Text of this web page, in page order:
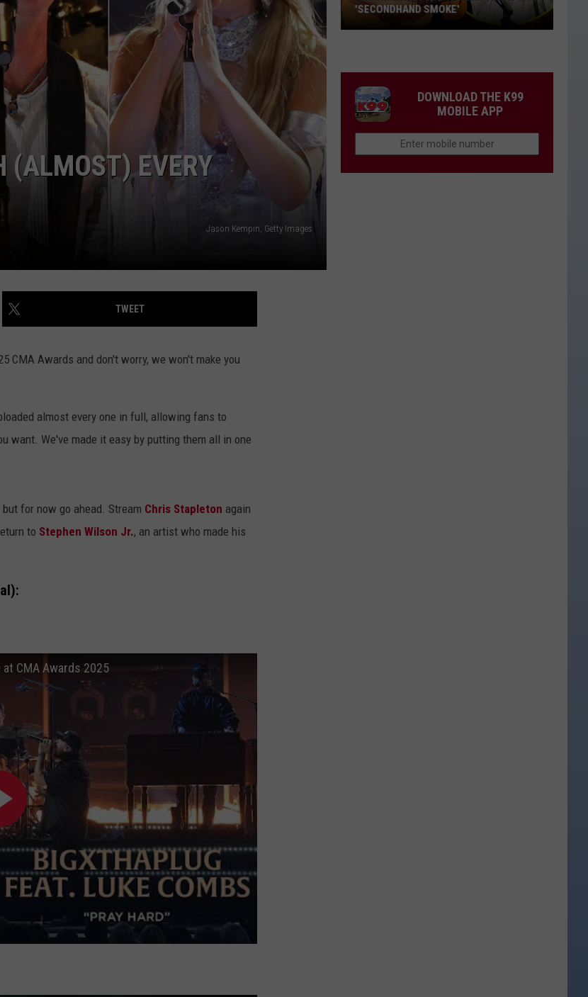
(ALMOST) EVERY
Jason Kempin, Getty Images
TWEET
CMA Awards and don't worry, we won't make you
almost every one in full, allowing fans to
want. We've made it easy by putting them all in one
for now go ahead. Stream Chris Stapleton again
to Stephen Wilson Jr., an artist who made his
CMA Awards 2025
NEW LOVE INTEREST?
DOWNLOAD THE K99
MOBILE APP